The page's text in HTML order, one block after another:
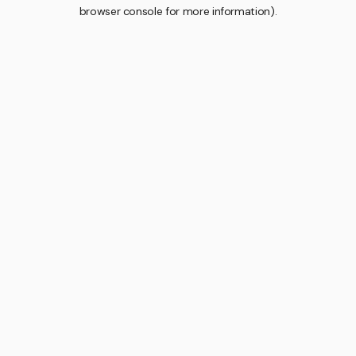
browser console for more information).